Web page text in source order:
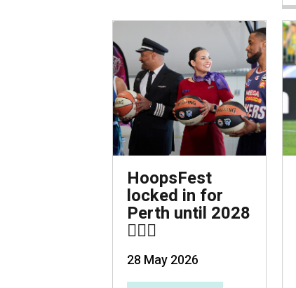
HoopsFest
locked in for
Perth until 2028
⛹🏻‍♀️
28 May 2026